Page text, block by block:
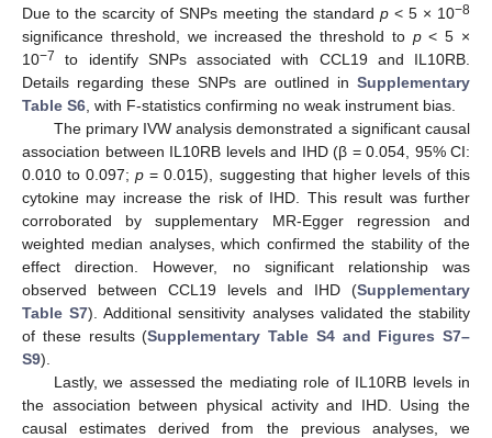
Due to the scarcity of SNPs meeting the standard p< 5 × 10−8
significance threshold, we increased the threshold to p< 5 ×
10−7
to identify SNPs associated with CCL19 and IL10RB.
Details regarding these SNPs are outlined in Supplementary
Table S6 , with F-statistics confirming no weak instrument bias.
The primary IVW analysis demonstrated a significant causal
association between IL10RB levels and IHD (β = 0.054, 95% CI:
0.010 to 0.097;p = 0.015), suggesting that higher levels of this
cytokine may increase the risk of IHD. This result was further
corroborated by supplementary MR-Egger regression and
weighted median analyses, which confirmed the stability of the
effect direction. However, no significant relationship was
observed between CCL19 levels and IHD (Supplementary
Table S7). Additional sensitivity analyses validated the stability
of these results (Supplementary Table S4 and Figures S7–
S9).
Lastly, we assessed the mediating role of IL10RB levels in
the association between physical activity and IHD. Using the
causal estimates derived from the previous analyses, we